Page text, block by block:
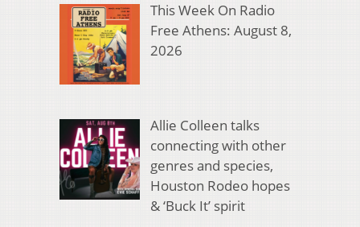
This Week On Radio
Free Athens: August 8,
2026
Allie Colleen talks
connecting with other
genres and species,
Houston Rodeo hopes
& ‘Buck It’ spirit